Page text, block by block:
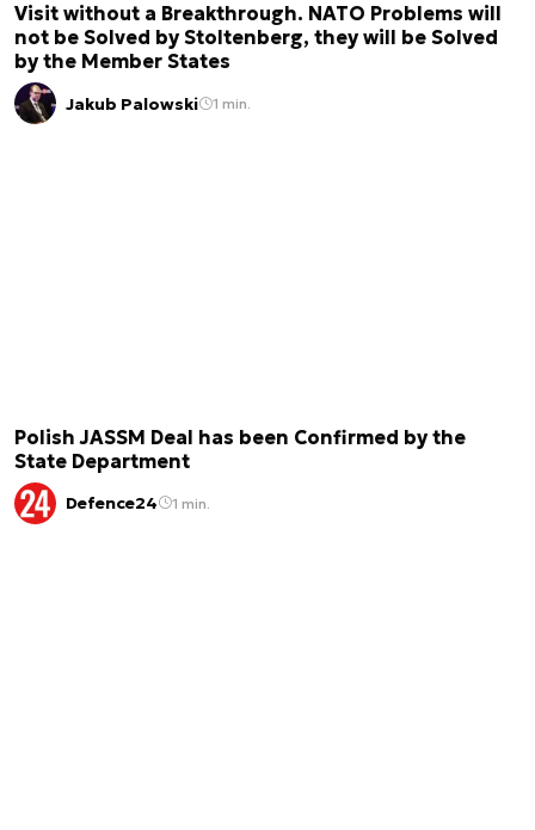
Visit without a Breakthrough. NATO Problems will
not be Solved by Stoltenberg, they will be Solved
by the Member States
Jakub Palowski 1 min.
Polish JASSM Deal has been Confirmed by the
State Department
Defence24 1 min.